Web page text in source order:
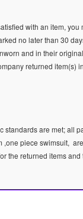
with an item,
no later than 30
and in their
returned item(s)
standards are met; all
,one piece swimsuit,
the returned items and